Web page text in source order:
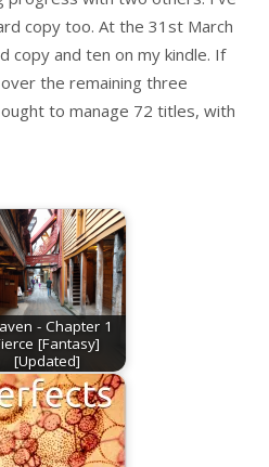
copy too. At the 31st March
copy and ten on my kindle. If
the remaining three
to manage 72 titles, with
- Chapter 1
[Fantasy]
[Updated]